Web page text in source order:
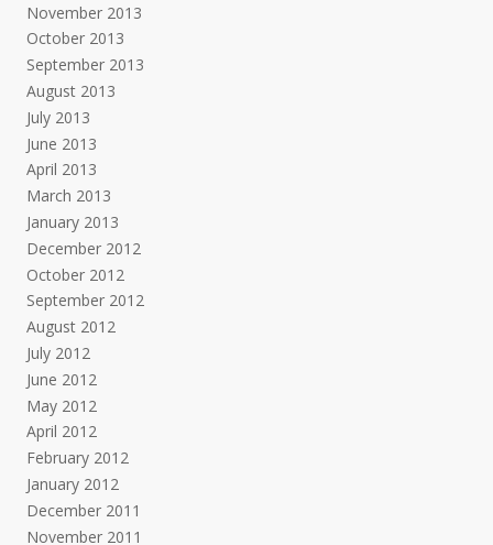
November 2013
October 2013
September 2013
August 2013
July 2013
June 2013
April 2013
March 2013
January 2013
December 2012
October 2012
September 2012
August 2012
July 2012
June 2012
May 2012
April 2012
February 2012
January 2012
December 2011
November 2011